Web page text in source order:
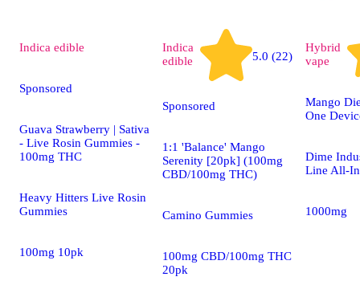
Indica edible
Sponsored
Guava Strawberry | Sativa
- Live Rosin Gummies -
100mg THC
Heavy Hitters Live Rosin
Gummies
100mg 10pk
Indica
edible
5.0 (22)
Sponsored
1:1 'Balance' Mango
Serenity [20pk] (100mg
CBD/100mg THC)
Camino Gummies
100mg CBD/100mg THC
20pk
Hybrid
vape
Mango
One
Dime
Line All-
1000mg